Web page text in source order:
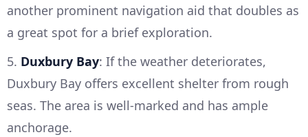
another prominent navigation aid that doubles as
a great spot for a brief exploration.
5. Duxbury Bay: If the weather deteriorates,
Duxbury Bay offers excellent shelter from rough
seas. The area is well-marked and has ample
anchorage.